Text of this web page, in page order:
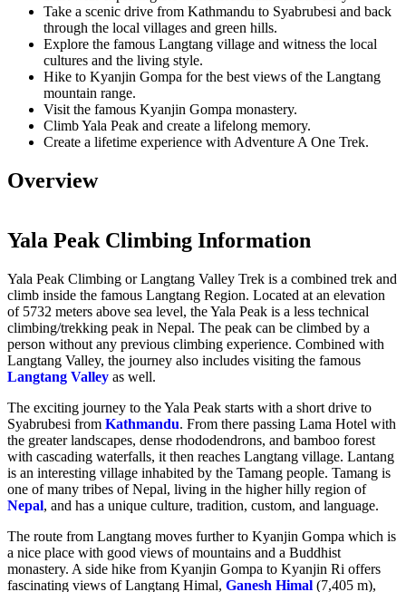
Take a scenic drive from Kathmandu to Syabrubesi and back
through the local villages and green hills.
Explore the famous Langtang village and witness the local
cultures and the living style.
Hike to Kyanjin Gompa for the best views of the Langtang
mountain range.
Visit the famous Kyanjin Gompa monastery.
Climb Yala Peak and create a lifelong memory.
Create a lifetime experience with Adventure A One Trek.
Overview
Yala Peak Climbing Information
Yala Peak Climbing or Langtang Valley Trek is a combined trek and
climb inside the famous Langtang Region. Located at an elevation
of 5732 meters above sea level, the Yala Peak is a less technical
climbing/trekking peak in Nepal. The peak can be climbed by a
person without any previous climbing experience. Combined with
Langtang Valley, the journey also includes visiting the famous
Langtang Valley as well.
The exciting journey to the Yala Peak starts with a short drive to
Syabrubesi from Kathmandu. From there passing Lama Hotel with
the greater landscapes, dense rhododendrons, and bamboo forest
with cascading waterfalls, it then reaches Langtang village. Lantang
is an interesting village inhabited by the Tamang people. Tamang is
one of many tribes of Nepal, living in the higher hilly region of
Nepal, and has a unique culture, tradition, custom, and language.
The route from Langtang moves further to Kyanjin Gompa which is
a nice place with good views of mountains and a Buddhist
monastery. A side hike from Kyanjin Gompa to Kyanjin Ri offers
fascinating views of Langtang Himal, Ganesh Himal (7,405 m),